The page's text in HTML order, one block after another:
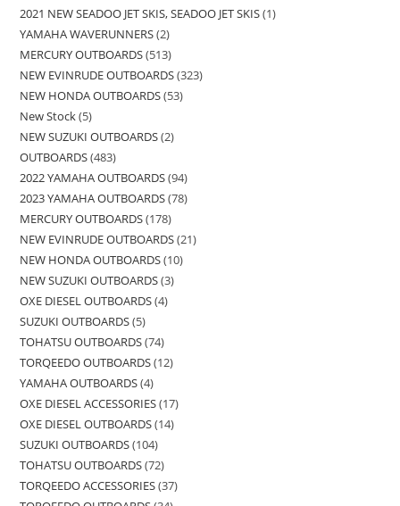
2021 NEW SEADOO JET SKIS, SEADOO JET SKIS 1
YAMAHA WAVERUNNERS 2
MERCURY OUTBOARDS 513
NEW EVINRUDE OUTBOARDS 323
NEW HONDA OUTBOARDS 53
New Stock 5
NEW SUZUKI OUTBOARDS 2
OUTBOARDS 483
2022 YAMAHA OUTBOARDS 94
2023 YAMAHA OUTBOARDS 78
MERCURY OUTBOARDS 178
NEW EVINRUDE OUTBOARDS 21
NEW HONDA OUTBOARDS 10
NEW SUZUKI OUTBOARDS 3
OXE DIESEL OUTBOARDS 4
SUZUKI OUTBOARDS 5
TOHATSU OUTBOARDS 74
TORQEEDO OUTBOARDS 12
YAMAHA OUTBOARDS 4
OXE DIESEL ACCESSORIES 17
OXE DIESEL OUTBOARDS 14
SUZUKI OUTBOARDS 104
TOHATSU OUTBOARDS 72
TORQEEDO ACCESSORIES 37